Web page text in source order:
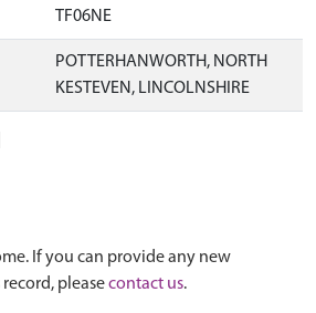
TF06NE
POTTERHANWORTH, NORTH
KESTEVEN, LINCOLNSHIRE
If you can provide any new
pleasecontact us.